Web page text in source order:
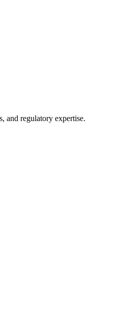
and regulatory expertise.